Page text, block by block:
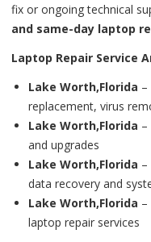
fix or ongoing technical
and same-day laptop
Laptop Repair Service
Lake Worth,Florida
replacement, virus
Lake Worth,Florida
and upgrades
Lake Worth,Florida –
data recovery and
Lake Worth,Florida
laptop repair services